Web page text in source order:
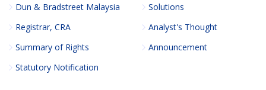
Dun & Bradstreet Malaysia
Registrar, CRA
Summary of Rights
Statutory Notification
Solutions
Analyst's Thought
Announcement